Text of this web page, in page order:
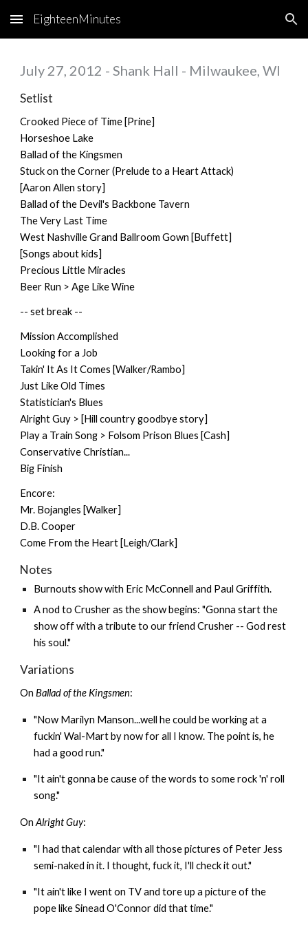
Skip to main content Skip to navigation
EighteenMinutes
July 27, 2012 - Shank Hall - Milwaukee, WI
Setlist
Crooked Piece of Time [Prine]
Horseshoe Lake
Ballad of the Kingsmen
Stuck on the Corner (Prelude to a Heart Attack)
[Aaron Allen story]
Ballad of the Devil's Backbone Tavern
The Very Last Time
West Nashville Grand Ballroom Gown [Buffett]
[Songs about kids]
Precious Little Miracles
Beer Run > Age Like Wine
-- set break --
Mission Accomplished
Looking for a Job
Takin' It As It Comes [Walker/Rambo]
Just Like Old Times
Statistician's Blues
Alright Guy > [Hill country goodbye story]
Play a Train Song > Folsom Prison Blues [Cash]
Conservative Christian...
Big Finish
Encore:
Mr. Bojangles [Walker]
D.B. Cooper
Come From the Heart [Leigh/Clark]
Notes
Burnouts show with Eric McConnell and Paul Griffith.
A nod to Crusher as the show begins: "Gonna start the
show off with a tribute to our friend Crusher -- God rest
his soul."
Variations
OnBallad of the Kingsmen:
"Now Marilyn Manson...well he could be working at a
fuckin' Wal-Mart by now for all I know. The point is, he
had a good run."
"It ain't gonna be cause of the words to some rock 'n' roll
song."
OnAlright Guy:
"I had that calendar with all those pictures of Peter Jess
semi-naked in it. I thought, fuck it, I'll check it out."
"It ain't like I went on TV and tore up a picture of the
pope like Sinead O'Connor did that time."